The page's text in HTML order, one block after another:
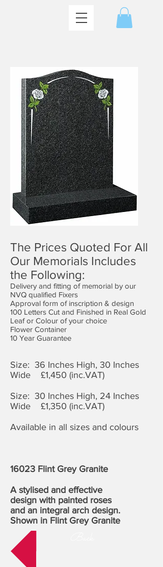
The Prices Quoted For All
Our Memorials Includes
the Following:
Delivery and fitting of memorial by our
NVQ qualified Fixers
Approval form of inscription & design
100 Letters Cut and Finished in Real Gold
Leaf or Colour of your choice
Flower Container
10 Year Guarantee
Size: 36 Inches High, 30 Inches
Wide £1,450 (inc.VAT)
Size: 30 Inches High, 24 Inches
Wide £1,350 (inc.VAT)
Available in all sizes and colours
16023 Flint Grey Granite
A stylised and effective
design with painted roses
and an integral arch design.
Shown in Flint Grey Granite